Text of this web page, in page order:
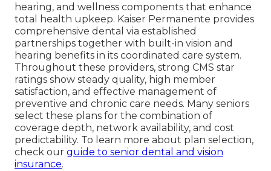
hearing, and wellness components that enhance
total health upkeep. Kaiser Permanente provides
comprehensive dental via established
partnerships together with built-in vision and
hearing benefits in its coordinated care system.
Throughout these providers, strong CMS star
ratings show steady quality, high member
satisfaction, and effective management of
preventive and chronic care needs. Many seniors
select these plans for the combination of
coverage depth, network availability, and cost
predictability. To learn more about plan selection,
check our guide to senior dental and vision
insurance.